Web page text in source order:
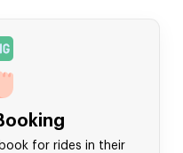
for rides in their